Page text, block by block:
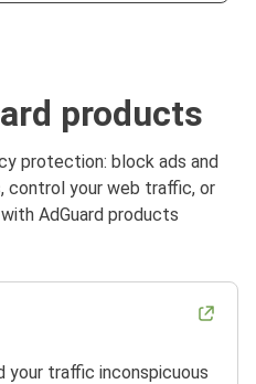
products
protection: block ads and
control your web traffic, or
AdGuard products
your traffic inconspicuous